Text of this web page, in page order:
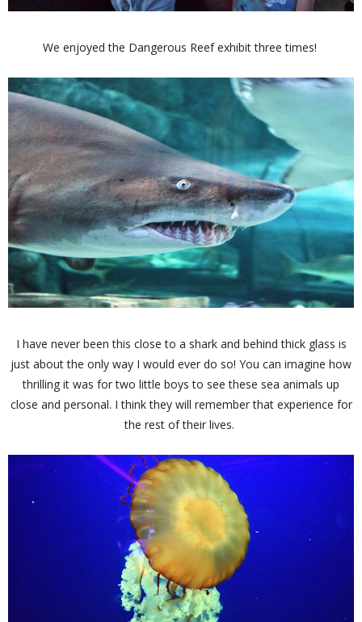
We enjoyed the Dangerous Reef exhibit three times!
I have never been this close to a shark and behind thick glass is
just about the only way I would ever do so! You can imagine how
thrilling it was for two little boys to see these sea animals up
close and personal. I think they will remember that experience for
the rest of their lives.